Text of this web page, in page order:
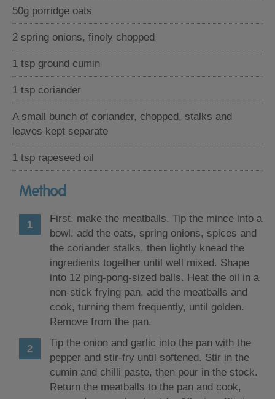
50g porridge oats
2 spring onions, finely chopped
1 tsp ground cumin
1 tsp coriander
A small bunch of coriander, chopped, stalks and
leaves kept separate
1 tsp rapeseed oil
Method
First, make the meatballs. Tip the mince into a
bowl, add the oats, spring onions, spices and
the coriander stalks, then lightly knead the
ingredients together until well mixed. Shape
into 12 ping-pong-sized balls. Heat the oil in a
non-stick frying pan, add the meatballs and
cook, turning them frequently, until golden.
Remove from the pan.
Tip the onion and garlic into the pan with the
pepper and stir-fry until softened. Stir in the
cumin and chilli paste, then pour in the stock.
Return the meatballs to the pan and cook,